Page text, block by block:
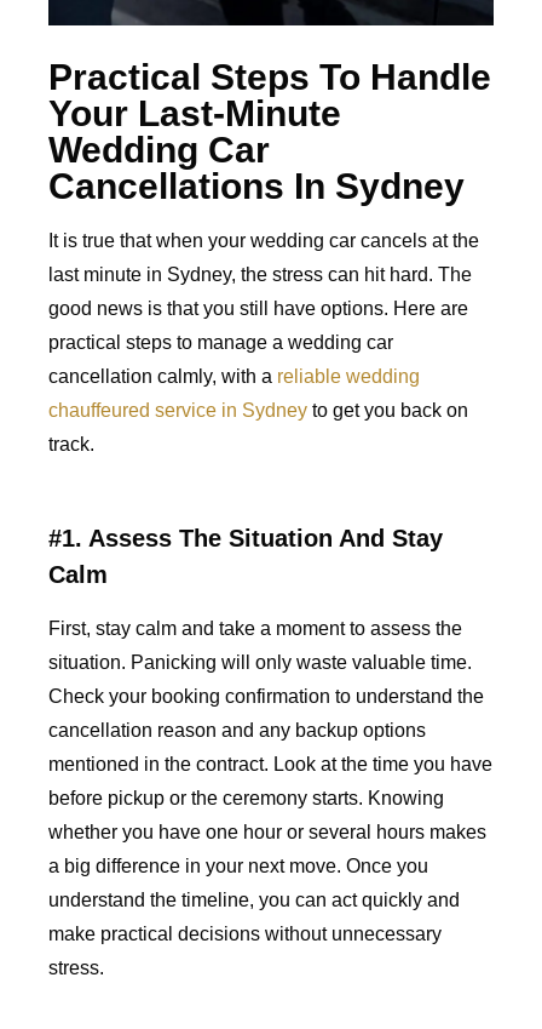
Practical Steps To Handle
Your Last-Minute
Wedding Car
Cancellations In Sydney
It is true that when your wedding car cancels at the
last minute in Sydney, the stress can hit hard. The
good news is that you still have options. Here are
practical steps to manage a wedding car
cancellation calmly, with a reliable wedding
chauffeured service in Sydney to get you back on
track.
#1. Assess The Situation And Stay
Calm
First, stay calm and take a moment to assess the
situation. Panicking will only waste valuable time.
Check your booking confirmation to understand the
cancellation reason and any backup options
mentioned in the contract. Look at the time you have
before pickup or the ceremony starts. Knowing
whether you have one hour or several hours makes
a big difference in your next move. Once you
understand the timeline, you can act quickly and
make practical decisions without unnecessary
stress.